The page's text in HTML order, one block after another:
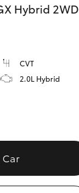
Hybrid 2WD
CVT
2.0L Hybrid